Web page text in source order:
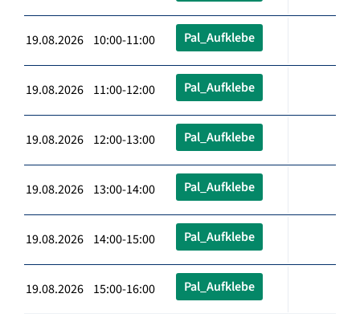
19.08.2026 10:00-11:00 Pal_Aufklebe
19.08.2026 11:00-12:00 Pal_Aufklebe
19.08.2026 12:00-13:00 Pal_Aufklebe
19.08.2026 13:00-14:00 Pal_Aufklebe
19.08.2026 14:00-15:00 Pal_Aufklebe
19.08.2026 15:00-16:00 Pal_Aufklebe